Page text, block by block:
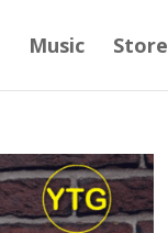
Music Store